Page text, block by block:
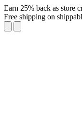
Earn 25% back as store
Free shipping on